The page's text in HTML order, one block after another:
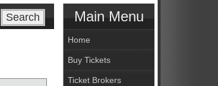
Main Menu
Home
Buy Tickets
Ticket Brokers